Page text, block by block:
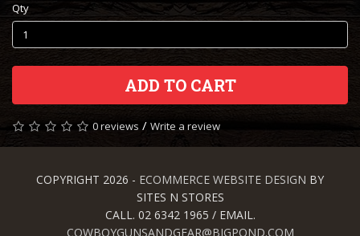
Qty
ADD TO CART
0 reviews / Write a review
COPYRIGHT 2026 - ECOMMERCE WEBSITE DESIGN BY
SITES N STORES
CALL. 02 6342 1965 / EMAIL.
COWBOYGUNSANDGEAR@BIGPOND.COM